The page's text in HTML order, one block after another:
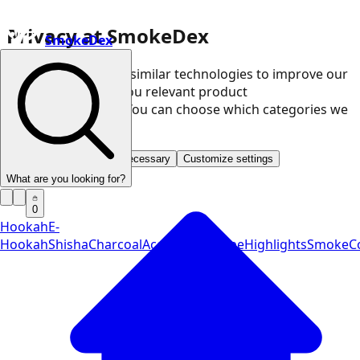
Privacy at SmokeDex
We use cookies and similar technologies to improve our
website and show you relevant product
recommendations. You can choose which categories we
may use.
Save only necessary Customize settings
SmokeDex
What are you looking for?
0
HookahE-
HookahShishaCharcoalAccessories VapeHighlights